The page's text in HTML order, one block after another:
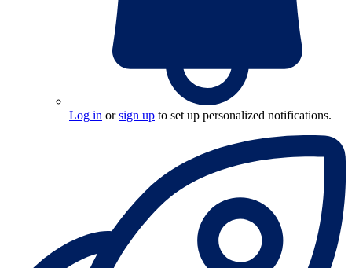
Log in orsign up to set up personalized notifications.